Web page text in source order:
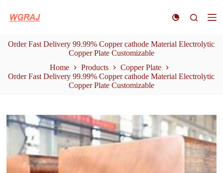
k
t
o
n
t
Order Fast Delivery 99.99% Copper cathode Material Electrolytic
Copper Plate Customizable
Home
Products
Copper Plate
Order Fast Delivery 99.99% Copper cathode Material Electrolytic
Copper Plate Customizable